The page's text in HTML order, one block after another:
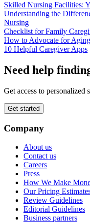
Skilled Nursing Facilities:
Understanding the
Nursing
Checklist for Family
How to Advocate for
10 Helpful Caregiver Apps
Need help
Get access to personalized
Get started
Company
About us
Contact us
Careers
Press
How We Make
Our Pricing
Review Guidelines
Editorial Guidelines
Business partners